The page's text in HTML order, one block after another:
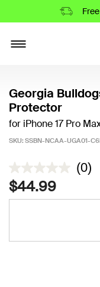
Georgia
Protector
for iPhone 17 Pro
SKU: SSBN-NCAA-UGA01-
3.7 out of 5 Customer
(0)
$44.99